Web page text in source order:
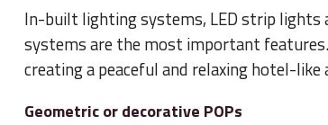
In-built lighting systems, LED strip lights
systems are the most important
creating a peaceful and relaxing hotel-like
Geometric or decorative POPs